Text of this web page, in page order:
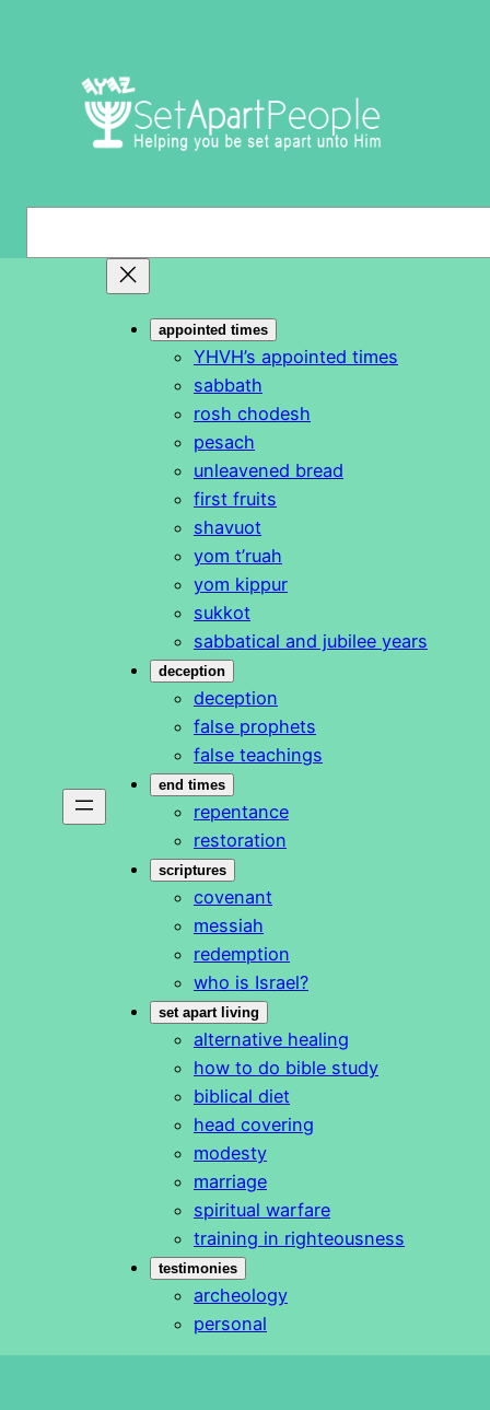
appointed times
YHVH’s appointed times
sabbath
rosh chodesh
pesach
unleavened bread
first fruits
shavuot
yom t’ruah
yom kippur
sukkot
sabbatical and jubilee years
deception
deception
false prophets
false teachings
end times
repentance
restoration
scriptures
covenant
messiah
redemption
who is Israel?
set apart living
alternative healing
how to do bible study
biblical diet
head covering
modesty
marriage
spiritual warfare
training in righteousness
testimonies
archeology
personal